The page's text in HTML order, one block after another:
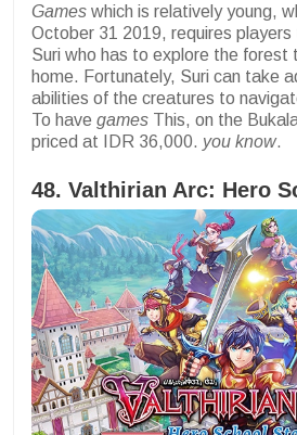
Games which is relatively young,
October 31 2019, requires
Suri who has to explore the forest
home. Fortunately, Suri can take
abilities of the creatures to
To have games This, on the
priced at IDR 36,000. you know.
48. Valthirian Arc: Hero